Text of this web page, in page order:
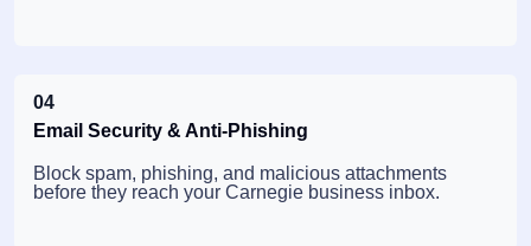
04
Email Security & Anti-Phishing
Block spam, phishing, and malicious attachments
before they reach your Carnegie business inbox.